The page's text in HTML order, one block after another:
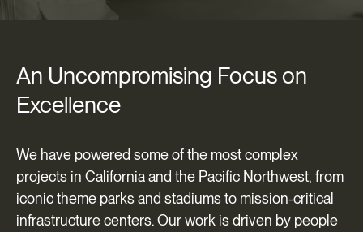
An Uncompromising Focuson
Excellence
We have powered some of the most complex
projects in California and the Pacific Northwest, from
iconic theme parks and stadiums to mission-critical
infrastructure centers. Our work is driven by people